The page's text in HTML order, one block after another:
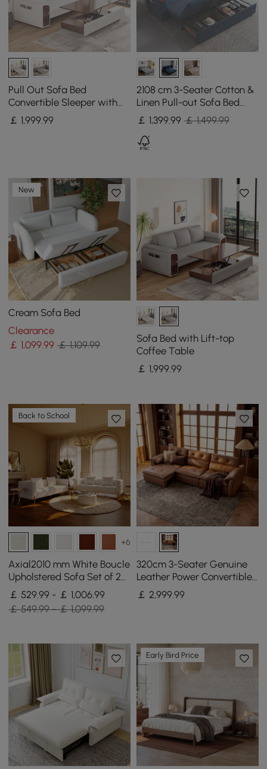
Pull Out Sofa Bed
Convertible Sleeper with
Lift-top Coffee Table
￡ 1,999.99
2108 cm 3-Seater Cotton &
Linen Pull-out Sofa Bed
with Storage
￡ 1,399.99 ￡ 1,499.99
New
Cream Sofa Bed
Clearance
￡ 1,099.99 ￡ 1,109.99
Sofa Bed with Lift-top
Coffee Table
￡ 1,999.99
Back to School
+6
Axial2010 mm White Boucle
Upholstered Sofa Set of 2
with Pillows
￡ 529.99 - ￡ 1,006.99
￡ 549.99 - ￡ 1,099.99
320cm 3-Seater Genuine
Leather Power Convertible
Sleeper Sofa with
Adjustable Headrest
￡ 2,999.99
Early Bird Price